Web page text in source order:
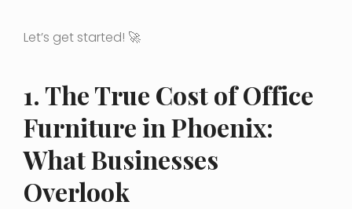
Let’s get started! 🚀
1. The True Cost of Office
Furniture in Phoenix:
What Businesses
Overlook